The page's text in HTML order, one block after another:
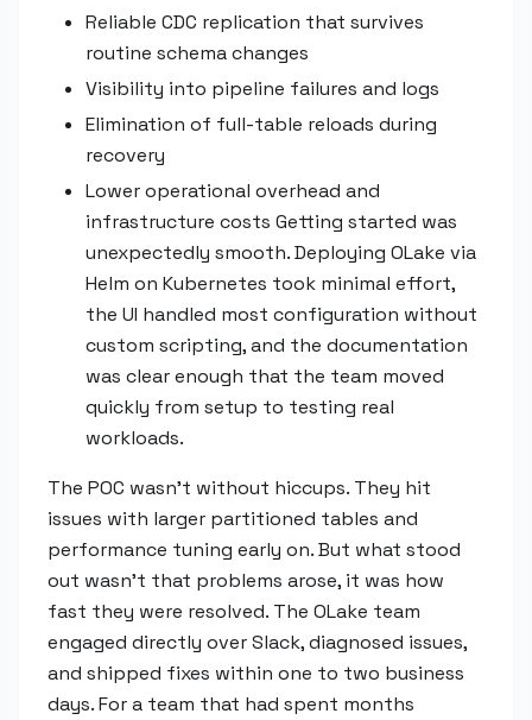
Reliable CDC replication that survives
routine schema changes
Visibility into pipeline failures and logs
Elimination of full-table reloads during
recovery
Lower operational overhead and
infrastructure costs Getting started was
unexpectedly smooth. Deploying OLake via
Helm on Kubernetes took minimal effort,
the UI handled most configuration without
custom scripting, and the documentation
was clear enough that the team moved
quickly from setup to testing real
workloads.
The POC wasn't without hiccups. They hit
issues with larger partitioned tables and
performance tuning early on. But what stood
out wasn't that problems arose, it was how
fast they were resolved. The OLake team
engaged directly over Slack, diagnosed issues,
and shipped fixes within one to two business
days. For a team that had spent months